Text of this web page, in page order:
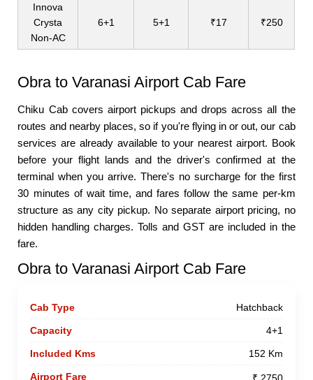
Innova
Crysta
Non-AC
6+1 5+1 ₹17 ₹250
Obra to Varanasi Airport Cab Fare
Chiku Cab covers airport pickups and drops across all the
routes and nearby places, so if you're flying in or out, our cab
services are already available to your nearest airport. Book
before your flight lands and the driver's confirmed at the
terminal when you arrive. There's no surcharge for the first
30 minutes of wait time, and fares follow the same per-km
structure as any city pickup. No separate airport pricing, no
hidden handling charges. Tolls and GST are included in the
fare.
Obra to Varanasi Airport Cab Fare
Hatchback
4+1
152 Km